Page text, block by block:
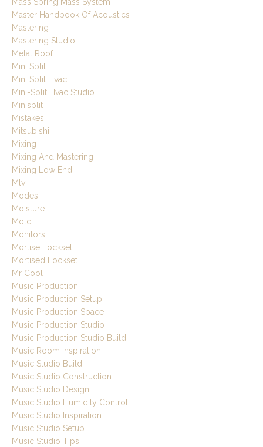
Master Handbook Of Acoustics
Mastering
Mastering Studio
Metal Roof
Mini Split
Mini Split Hvac
Mini-Split Hvac Studio
Minisplit
Mistakes
Mitsubishi
Mixing
Mixing And Mastering
Mixing Low End
Mlv
Modes
Moisture
Mold
Monitors
Mortise Lockset
Mortised Lockset
Mr Cool
Music Production
Music Production Setup
Music Production Space
Music Production Studio
Music Production Studio Build
Music Room Inspiration
Music Studio Build
Music Studio Construction
Music Studio Design
Music Studio Humidity Control
Music Studio Inspiration
Music Studio Setup
Music Studio Tips